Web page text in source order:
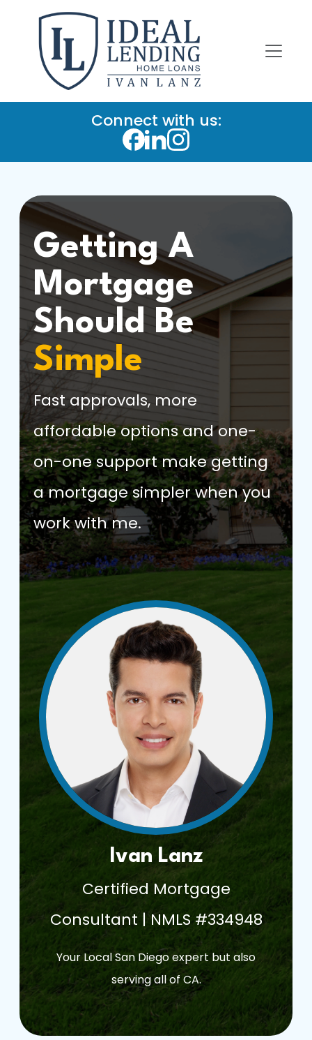
Connect with us:
Getting A
Mortgage
Should Be
Simple
Fast approvals, more
affordable options and one-
on-one support make getting
a mortgage simpler when you
work with me.
Ivan Lanz
Certified Mortgage
Consultant | NMLS #334948
Your Local San Diego expert but also
serving all of CA.